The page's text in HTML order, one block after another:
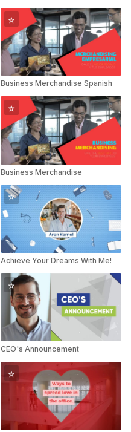
Business Merchandise Spanish
Business Merchandise
Achieve Your Dreams With Me!
CEO's Announcement